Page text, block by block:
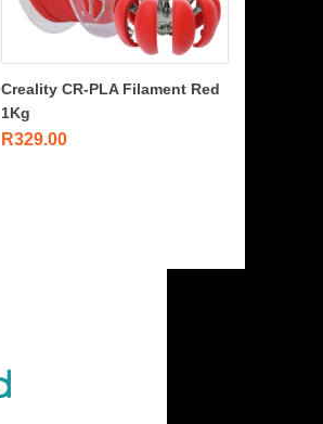
Creality CR-PLA Filament Red
1Kg
R329.00